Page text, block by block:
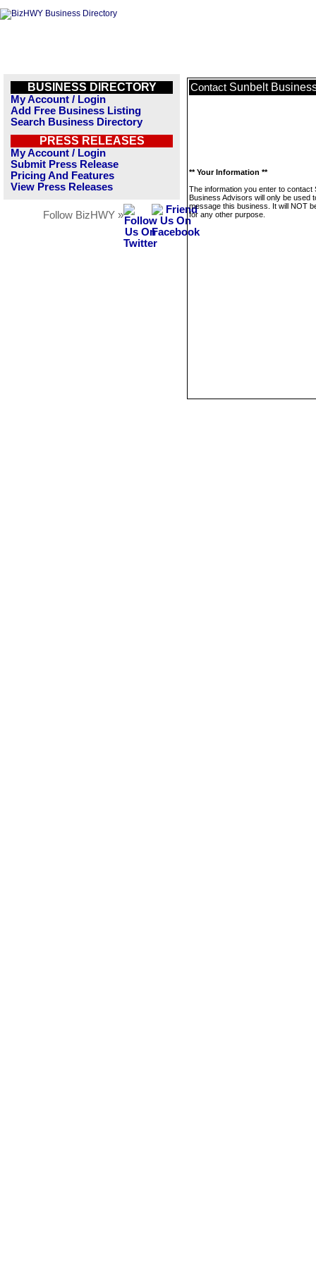
BUSINESS DIRECTORY
My Account / Login
Add Free Business Listing
Search Business Directory
PRESS RELEASES
My Account / Login
Submit Press Release
Pricing And Features
View Press Releases
Follow BizHWY »
Contact Sunbelt
** Your Information **
The information you enter to contact
Business Advisors will only be used
message this business. It will NOT
for any other purpose.